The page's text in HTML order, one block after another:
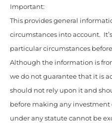
Important:
This provides general
circumstances into account.
particular circumstances
Although the information is
we do not guarantee that it is
should not rely upon it and
before making any
under any statute cannot be